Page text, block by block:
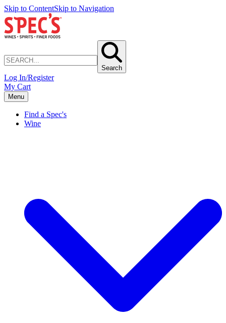
Skip to ContentSkip to Navigation
Search
Log In/Register
My Cart
Menu
Find a Spec's
Wine